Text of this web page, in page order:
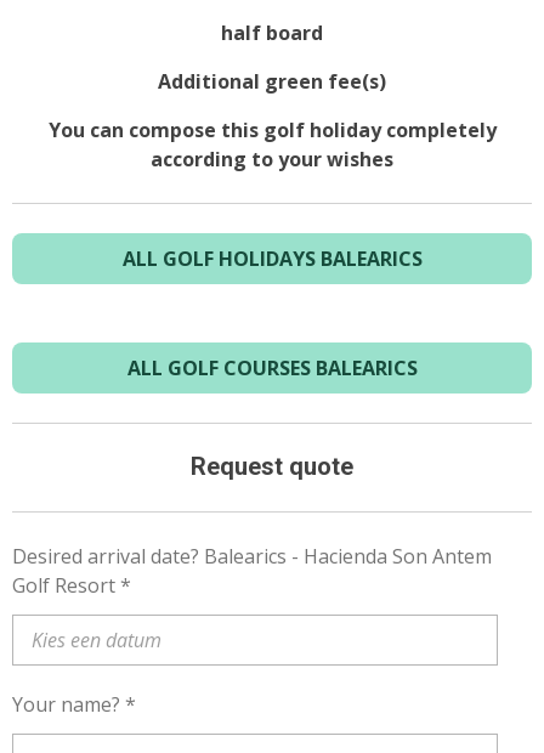
half board
Additional green fee(s)
You can compose this golf holiday completely
according to your wishes
ALL GOLF HOLIDAYS BALEARICS
ALL GOLF COURSES BALEARICS
Request quote
Desired arrival date? Balearics - Hacienda Son Antem
Golf Resort *
Your name? *